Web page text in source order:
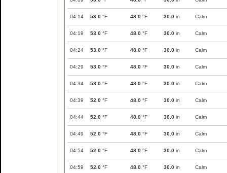
04:14 53.0 °F 48.0 °F 30.0 in Calm
04:19 53.0 °F 48.0 °F 30.0 in Calm
04:24 53.0 °F 48.0 °F 30.0 in Calm
04:29 53.0 °F 48.0 °F 30.0 in Calm
04:34 53.0 °F 48.0 °F 30.0 in Calm
04:39 52.0 °F 48.0 °F 30.0 in Calm
04:44 52.0 °F 48.0 °F 30.0 in Calm
04:49 52.0 °F 48.0 °F 30.0 in Calm
04:54 52.0 °F 48.0 °F 30.0 in Calm
04:59 52.0 °F 48.0 °F 30.0 in Calm